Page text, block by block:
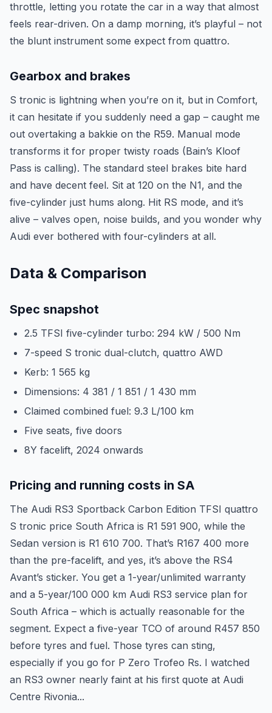
throttle, letting you rotate the car in a way that almost
feels rear-driven. On a damp morning, it’s playful – not
the blunt instrument some expect from quattro.
Gearbox and brakes
S tronic is lightning when you’re on it, but in Comfort,
it can hesitate if you suddenly need a gap – caught me
out overtaking a bakkie on the R59. Manual mode
transforms it for proper twisty roads (Bain’s Kloof
Pass is calling). The standard steel brakes bite hard
and have decent feel. Sit at 120 on the N1, and the
five-cylinder just hums along. Hit RS mode, and it’s
alive – valves open, noise builds, and you wonder why
Audi ever bothered with four-cylinders at all.
Data & Comparison
Spec snapshot
2.5 TFSI five-cylinder turbo: 294 kW / 500 Nm
7-speed S tronic dual-clutch, quattro AWD
Kerb: 1 565 kg
Dimensions: 4 381 / 1 851 / 1 430 mm
Claimed combined fuel: 9.3 L/100 km
Five seats, five doors
8Y facelift, 2024 onwards
Pricing and running costs in SA
The Audi RS3 Sportback Carbon Edition TFSI quattro
S tronic price South Africa is R1 591 900, while the
Sedan version is R1 610 700. That’s R167 400 more
than the pre-facelift, and yes, it’s above the RS4
Avant’s sticker. You get a 1-year/unlimited warranty
and a 5-year/100 000 km Audi RS3 service plan for
South Africa – which is actually reasonable for the
segment. Expect a five-year TCO of around R457 850
before tyres and fuel. Those tyres can sting,
especially if you go for P Zero Trofeo Rs. I watched
an RS3 owner nearly faint at his first quote at Audi
Centre Rivonia...